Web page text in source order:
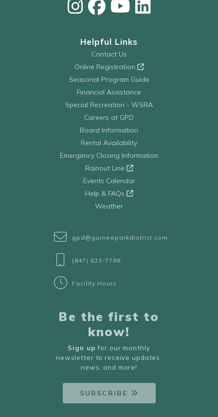
Helpful Links
Contact Us
Online Registration
Seasonal Program Guide
Financial Assistance
Special Recreation - WSRA
Careers at GPD
Board Information
Rental Availability
Emergency Closing Information
Rainout Line
Events Calendar
Help & FAQs
Weather
gpd@gurneeparkdistrict.com
(847) 623-7788
Facility Hours
Be the first to
know!
Sign up for our monthly
newsletter to receive updates,
news, and more!
SUBSCRIBE